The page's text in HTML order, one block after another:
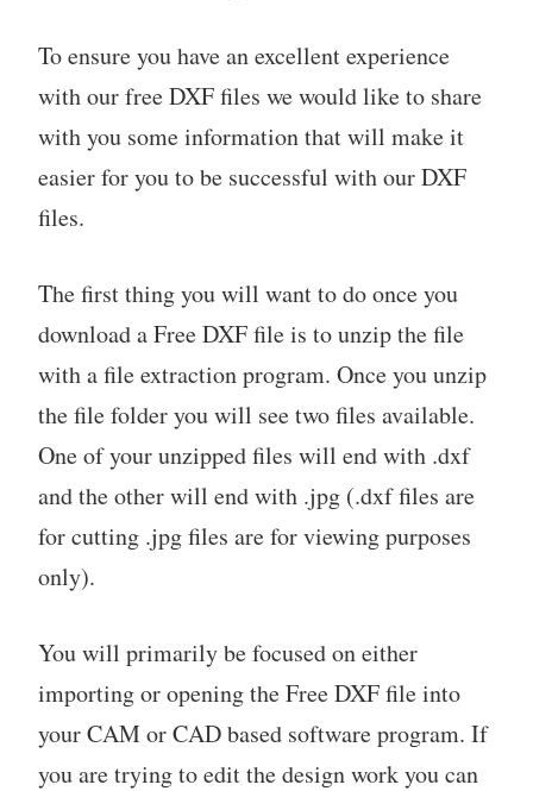
To ensure you have an excellent experience
with our free DXF files we would like to share
with you some information that will make it
easier for you to be successful with our DXF
files.
The first thing you will want to do once you
download a Free DXF file is to unzip the file
with a file extraction program. Once you unzip
the file folder you will see two files available.
One of your unzipped files will end with .dxf
and the other will end with .jpg (.dxf files are
for cutting .jpg files are for viewing purposes
only).
You will primarily be focused on either
importing or opening the Free DXF file into
your CAM or CAD based software program. If
you are trying to edit the design work you can